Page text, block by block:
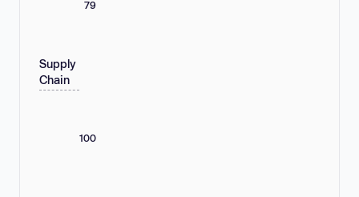
79
Supply
Chain
100